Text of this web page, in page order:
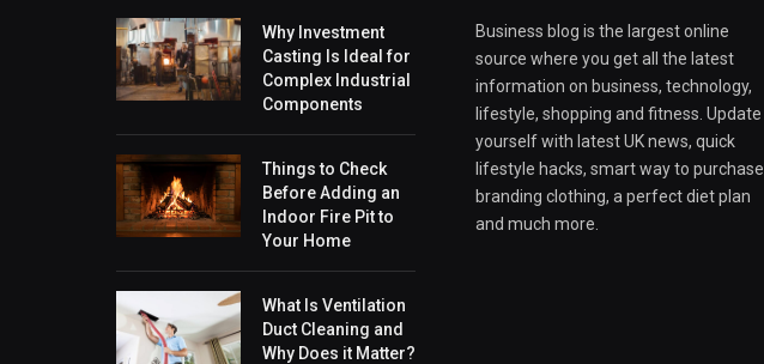
Why Investment
Casting Is Ideal for
Complex Industrial
Components
Things to Check
Before Adding an
Indoor Fire Pit to
Your Home
What Is Ventilation
Duct Cleaning and
Why Does it Matter?
Business blog is the largest online
source where you get all the latest
information on business, technology,
lifestyle, shopping and fitness. Update
yourself with latest UK news, quick
lifestyle hacks, smart way to purchase
branding clothing, a perfect diet plan
and much more.